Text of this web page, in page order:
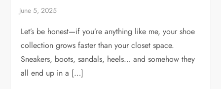
Let’s be honest—if you’re anything like me, your shoe
collection grows faster than your closet space.
Sneakers, boots, sandals, heels… and somehow they
all end up in a […]